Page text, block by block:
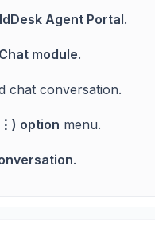
Agent Portal.
Chat module.
chat conversation.
option menu.
.